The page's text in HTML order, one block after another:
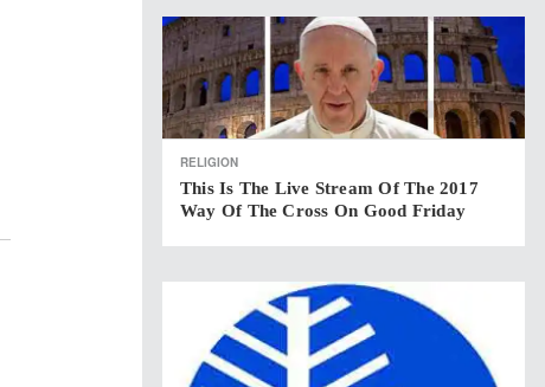
RELIGION
This Is The Live Stream Of The 2017
Way Of The Cross On Good Friday